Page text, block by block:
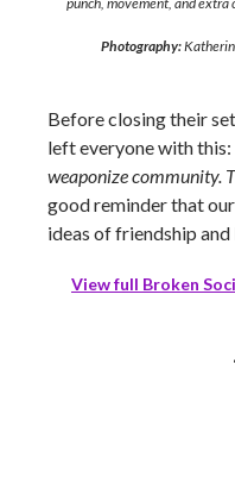
Photography:
Before closing their
left everyone with this:
weaponize community.
good reminder that
ideas of friendship
View full Broken